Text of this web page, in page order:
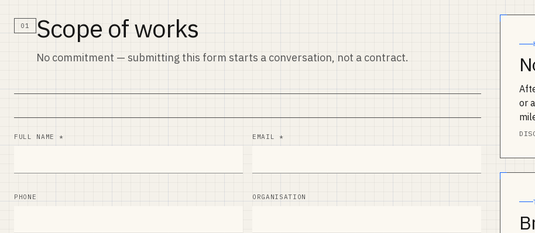
01 Scope of works
No commitment — submitting this form starts a conversation, not a contract.
FULL NAME * EMAIL *
PHONE ORGANISATION
or